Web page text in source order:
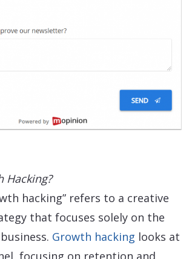
Hacking?
hacking” refers to a creative
that focuses solely on the
Growth hacking looks at
focusing on retention and